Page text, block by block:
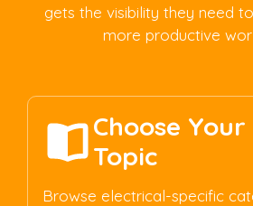
gets the visibility they need
more productive
Choose
Topic
Browse electrical-specific